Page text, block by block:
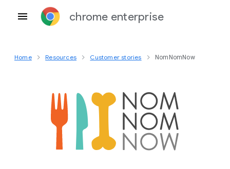
chrome enterprise
Home Resources Customer stories NomNomNow